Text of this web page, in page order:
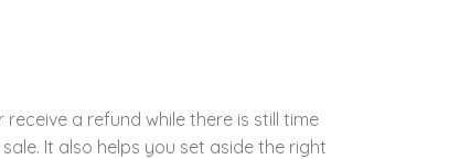
a refund while there is still time
It also helps you set aside the right